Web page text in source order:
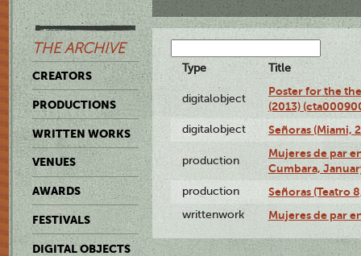
THE ARCHIVE
CREATORS
PRODUCTIONS
WRITTEN WORKS
VENUES
AWARDS
FESTIVALS
DIGITAL OBJECTS
Type Title
digitalobject
Poster for the
(2013)
digitalobject Señoras (Miami,
production
Mujeres de par
Cumbara,
production Señoras (Teatro
writtenwork Mujeres de par